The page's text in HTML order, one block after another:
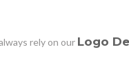
rely on our Logo